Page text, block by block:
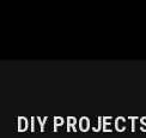
DIY